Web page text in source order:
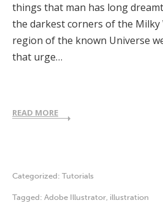
things that man has long
the darkest corners of the
region of the known Universe
that urge…
READ MORE
Categorized: Tutorials
Tagged: Adobe Illustrator, illustration